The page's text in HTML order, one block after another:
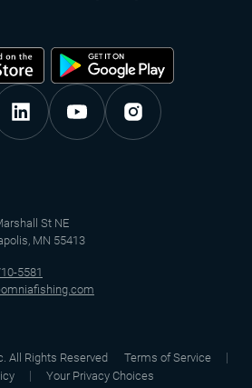
St NE
MN 55413
5581
All Rights Reserved
Terms of Service
Your Privacy Choices